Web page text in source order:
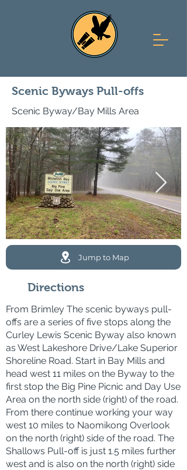
Scenic Byways Pull-offs
Scenic Byway/Bay Mills Area
Jump to Map
Directions
From Brimley The scenic byways pull-
offs are a series of five stops along the
Curley Lewis Scenic Byway also known
as West Lakeshore Drive/Lake Superior
Shoreline Road. Start in Bay Mills and
head west 11 miles on the Byway to the
first stop the Big Pine Picnic and Day Use
Area on the north side (right) of the road.
From there continue working your way
west 10 miles to Naomikong Overlook
on the north (right) side of the road. The
Shallows Pull-off is just 1.5 miles further
west and is also on the north (right) side